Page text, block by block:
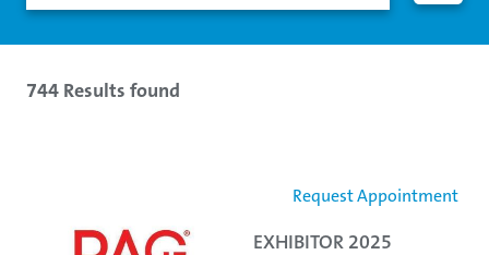
744 Results found
EXHIBITOR 2025
Request Appointment